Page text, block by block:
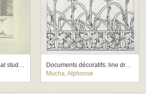
Documents décoratifs: final study for Plate 72
Documents décoratifs: line drawing for Plate 33, featuring lily motifs
Mucha, Alphonse